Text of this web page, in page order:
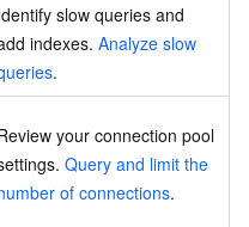
slow queries and
indexes. Analyze slow
.
your connection pool
Query and limit the
of connections.